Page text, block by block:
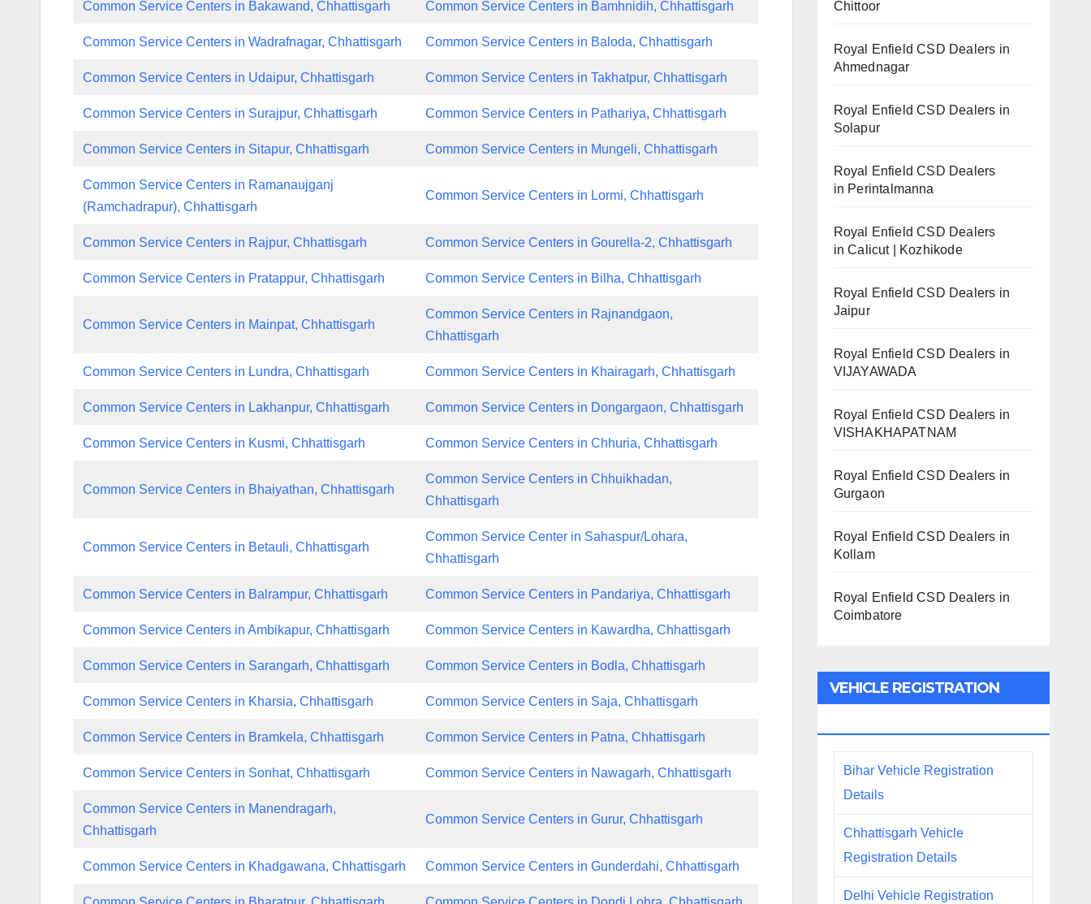
Common Service Centers in Bakawand, Chhattisgarh Common Service Centers in Bamhnidih, Chhattisgarh
Common Service Centers in Wadrafnagar, Chhattisgarh Common Service Centers in Baloda, Chhattisgarh
Common Service Centers in Udaipur, Chhattisgarh Common Service Centers in Takhatpur, Chhattisgarh
Common Service Centers in Surajpur, Chhattisgarh Common Service Centers in Pathariya, Chhattisgarh
Common Service Centers in Sitapur, Chhattisgarh Common Service Centers in Mungeli, Chhattisgarh
Common Service Centers in Ramanaujganj
(Ramchadrapur), Chhattisgarh
Common Service Centers in Lormi, Chhattisgarh
Common Service Centers in Rajpur, Chhattisgarh Common Service Centers in Gourella-2, Chhattisgarh
Common Service Centers in Pratappur, Chhattisgarh Common Service Centers in Bilha, Chhattisgarh
Common Service Centers in Mainpat, Chhattisgarh
Common Service Centers in Rajnandgaon,
Chhattisgarh
Common Service Centers in Lundra, Chhattisgarh Common Service Centers in Khairagarh, Chhattisgarh
Common Service Centers in Lakhanpur, Chhattisgarh Common Service Centers in Dongargaon, Chhattisgarh
Common Service Centers in Kusmi, Chhattisgarh Common Service Centers in Chhuria, Chhattisgarh
Common Service Centers in Bhaiyathan, Chhattisgarh
Common Service Centers in Chhuikhadan,
Chhattisgarh
Common Service Centers in Betauli, Chhattisgarh
Common Service Center in Sahaspur/Lohara,
Chhattisgarh
Common Service Centers in Balrampur, Chhattisgarh Common Service Centers in Pandariya, Chhattisgarh
Common Service Centers in Ambikapur, Chhattisgarh Common Service Centers in Kawardha, Chhattisgarh
Common Service Centers in Sarangarh, Chhattisgarh Common Service Centers in Bodla, Chhattisgarh
Common Service Centers in Kharsia, Chhattisgarh Common Service Centers in Saja, Chhattisgarh
Common Service Centers in Bramkela, Chhattisgarh Common Service Centers in Patna, Chhattisgarh
Common Service Centers in Sonhat, Chhattisgarh Common Service Centers in Nawagarh, Chhattisgarh
Common Service Centers in Manendragarh,
Chhattisgarh
Common Service Centers in Gurur, Chhattisgarh
Common Service Centers in Khadgawana, Chhattisgarh Common Service Centers in Gunderdahi, Chhattisgarh
Chittoor
Royal Enfield CSD Dealers in
Ahmednagar
Royal Enfield CSD Dealers in
Solapur
Royal Enfield CSD Dealers
in Perintalmanna
Royal Enfield CSD Dealers
in Calicut | Kozhikode
Royal Enfield CSD Dealers in
Jaipur
Royal Enfield CSD Dealers in
VIJAYAWADA
Royal Enfield CSD Dealers in
VISHAKHAPATNAM
Royal Enfield CSD Dealers in
Gurgaon
Royal Enfield CSD Dealers in
Kollam
Royal Enfield CSD Dealers in
Coimbatore
VEHICLE REGISTRATION
Bihar Vehicle Registration
Details
Chhattisgarh Vehicle
Registration Details
Delhi Vehicle Registration